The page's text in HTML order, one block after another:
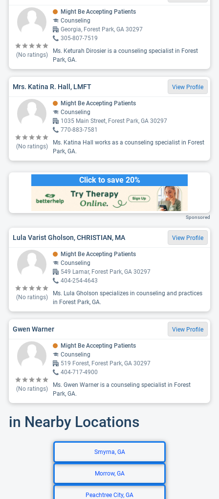
(No ratings)
Might Be Accepting Patients
Counseling
Georgia, Forest Park, GA 30297
305-807-7519
Ms. Keturah Dirosier is a counseling specialist in Forest
Park, GA.
Mrs. Katina R. Hall, LMFT View Profile
(No ratings)
Might Be Accepting Patients
Counseling
1035 Main Street, Forest Park, GA 30297
770-883-7581
Ms. Katina Hall works as a counseling specialist in Forest
Park, GA.
Click to save 20%
Sponsored
Lula Varist Gholson, CHRISTIAN, MA View Profile
(No ratings)
Might Be Accepting Patients
Counseling
549 Lamar, Forest Park, GA 30297
404-254-4643
Ms. Lula Gholson specializes in counseling and practices
in Forest Park, GA.
Gwen Warner View Profile
(No ratings)
Might Be Accepting Patients
Counseling
519 Forest, Forest Park, GA 30297
404-717-4900
Ms. Gwen Warner is a counseling specialist in Forest
Park, GA.
in Nearby Locations
Smyrna, GA
Morrow, GA
Peachtree City, GA